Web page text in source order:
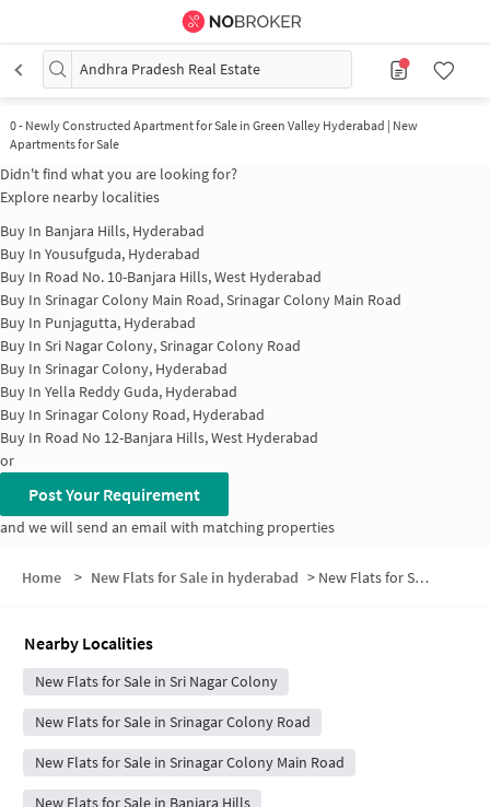
Andhra Pradesh Real Estate
0- Newly Constructed Apartment for Sale in Green Valley Hyderabad | New
Apartments for Sale
Didn't find what you are looking for?
Explore nearby localities
Buy In Banjara Hills, Hyderabad
Buy In Yousufguda, Hyderabad
Buy In Road No. 10-Banjara Hills, West Hyderabad
Buy In Srinagar Colony Main Road, Srinagar Colony Main Road
Buy In Punjagutta, Hyderabad
Buy In Sri Nagar Colony, Srinagar Colony Road
Buy In Srinagar Colony, Hyderabad
Buy In Yella Reddy Guda, Hyderabad
Buy In Srinagar Colony Road, Hyderabad
Buy In Road No 12-Banjara Hills, West Hyderabad
or
Post Your Requirement
and we will send an email with matching properties
Home > New Flats for Sale in hyderabad > New Flats for Sale in Andhra Pradesh Real Estate
Nearby Localities
New Flats for Sale in Sri Nagar Colony
New Flats for Sale in Srinagar Colony Road
New Flats for Sale in Srinagar Colony Main Road
New Flats for Sale in Banjara Hills